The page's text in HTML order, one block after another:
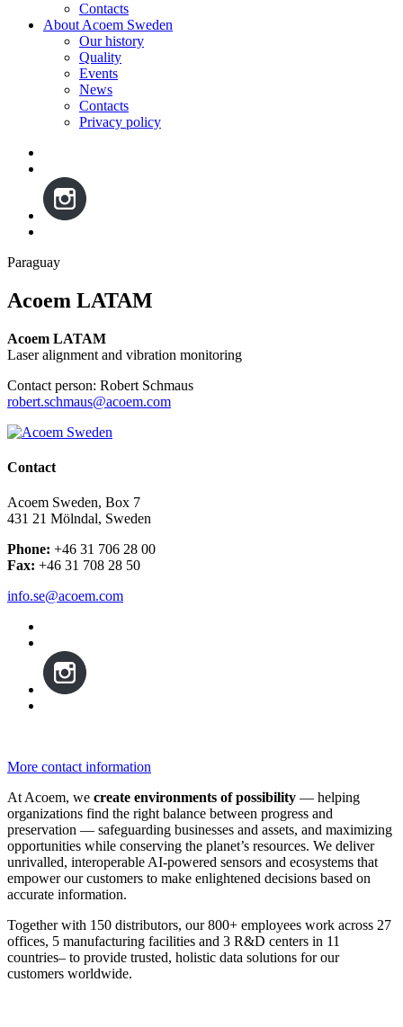
Contacts
About Acoem Sweden
Our history
Quality
Events
News
Contacts
Privacy policy
Paraguay
Acoem LATAM
Acoem LATAM
Laser alignment and vibration monitoring
Contact person: Robert Schmaus
robert.schmaus@acoem.com
Contact
Acoem Sweden, Box 7
431 21 Mölndal, Sweden
Phone: +46 31 706 28 00
Fax: +46 31 708 28 50
info.se@acoem.com
More contact information
At Acoem, we create environments of possibility — helping
organizations find the right balance between progress and
preservation — safeguarding businesses and assets, and maximizing
opportunities while conserving the planet’s resources. We deliver
unrivalled, interoperable AI-powered sensors and ecosystems that
empower our customers to make enlightened decisions based on
accurate information.
Together with 150 distributors, our 800+ employees work across 27
offices, 5 manufacturing facilities and 3 R&D centers in 11
countries– to provide trusted, holistic data solutions for our
customers worldwide.